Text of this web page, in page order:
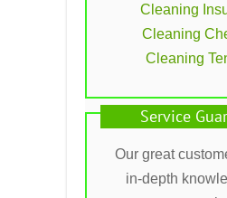
Cleaning
Cleaning
Cleaning
Service
Our great
in-depth